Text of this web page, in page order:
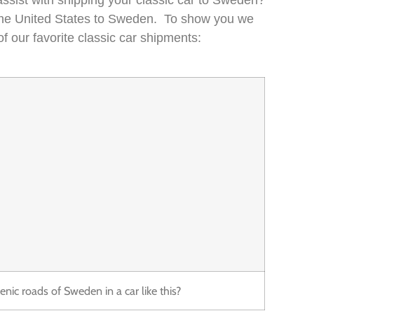
United States to Sweden. To show you we
our favorite classic car shipments:
roads of Sweden in a car like this?